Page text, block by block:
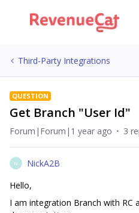
Third-Party Integrations
QUESTION
Get Branch "User Id"
Forum|Forum|1 year ago 3
N
NickA2B
Hello,
I am integration Branch with RC